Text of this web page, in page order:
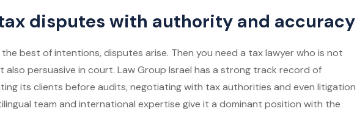
disputes with authority and accuracy
best of intentions, disputes arise. Then you need a tax lawyer who is not
persuasive in court. Law Group Israel has a strong track record of
its clients before audits, negotiating with tax authorities and even litigation
team and international expertise give it a dominant position with the